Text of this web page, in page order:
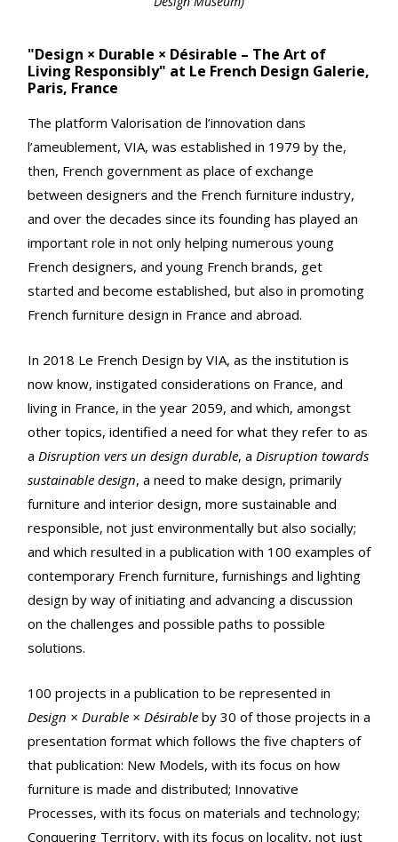
"Design × Durable × Désirable – The Art of
Living Responsibly" at Le French Design Galerie,
Paris, France
The platform Valorisation de l’innovation dans
l’ameublement, VIA, was established in 1979 by the,
then, French government as place of exchange
between designers and the French furniture industry,
and over the decades since its founding has played an
important role in not only helping numerous young
French designers, and young French brands, get
started and become established, but also in promoting
French furniture design in France and abroad.
In 2018 Le French Design by VIA, as the institution is
now know, instigated considerations on France, and
living in France, in the year 2059, and which, amongst
other topics, identified a need for what they refer to as
a Disruption vers un design durable, a Disruption towards
sustainable design, a need to make design, primarily
furniture and interior design, more sustainable and
responsible, not just environmentally but also socially;
and which resulted in a publication with 100 examples of
contemporary French furniture, furnishings and lighting
design by way of initiating and advancing a discussion
on the challenges and possible paths to possible
solutions.
100 projects in a publication to be represented in
Design × Durable × Désirable by 30 of those projects in a
presentation format which follows the five chapters of
that publication: New Models, with its focus on how
furniture is made and distributed; Innovative
Processes, with its focus on materials and technology;
Conquering Territory, with its focus on locality, not just